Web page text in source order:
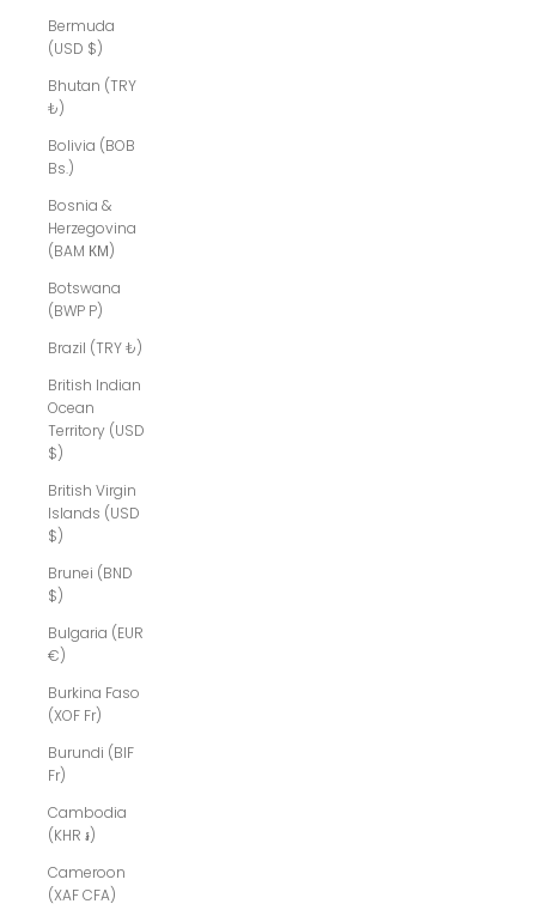
Bermuda
(USD $)
Bhutan (TRY
₺)
Bolivia (BOB
Bs.)
Bosnia &
Herzegovina
(BAM КМ)
Botswana
(BWP P)
Brazil (TRY ₺)
British Indian
Ocean
Territory (USD
$)
British Virgin
Islands (USD
$)
Brunei (BND
$)
Bulgaria (EUR
€)
Burkina Faso
(XOF Fr)
Burundi (BIF
Fr)
Cambodia
(KHR ៛)
Cameroon
(XAF CFA)